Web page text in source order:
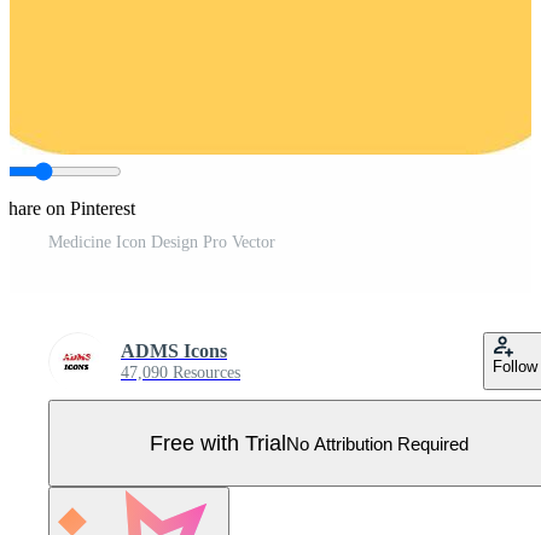
on Pinterest
Medicine Icon Design Pro Vector
ADMS Icons
47,090 Resources Follow
Free with TrialNo Attribution Required